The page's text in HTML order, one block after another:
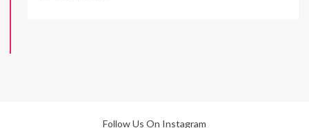
Follow Us On Instagram